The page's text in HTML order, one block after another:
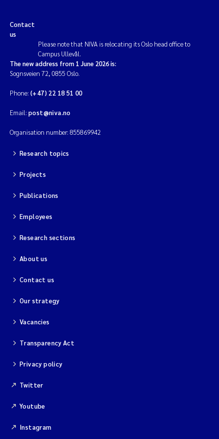
Contact
us
Please note that NIVA is relocating its Oslo head office to
Campus Ullevål.
The new address from 1 June 2026 is:
Sognsveien 72, 0855 Oslo.
Phone: (+47) 22 18 51 00
Email: post@niva.no
Organisation number: 855869942
Research topics
Projects
Publications
Employees
Research sections
About us
Contact us
Our strategy
Vacancies
Transparency Act
Privacy policy
Twitter
Youtube
Instagram